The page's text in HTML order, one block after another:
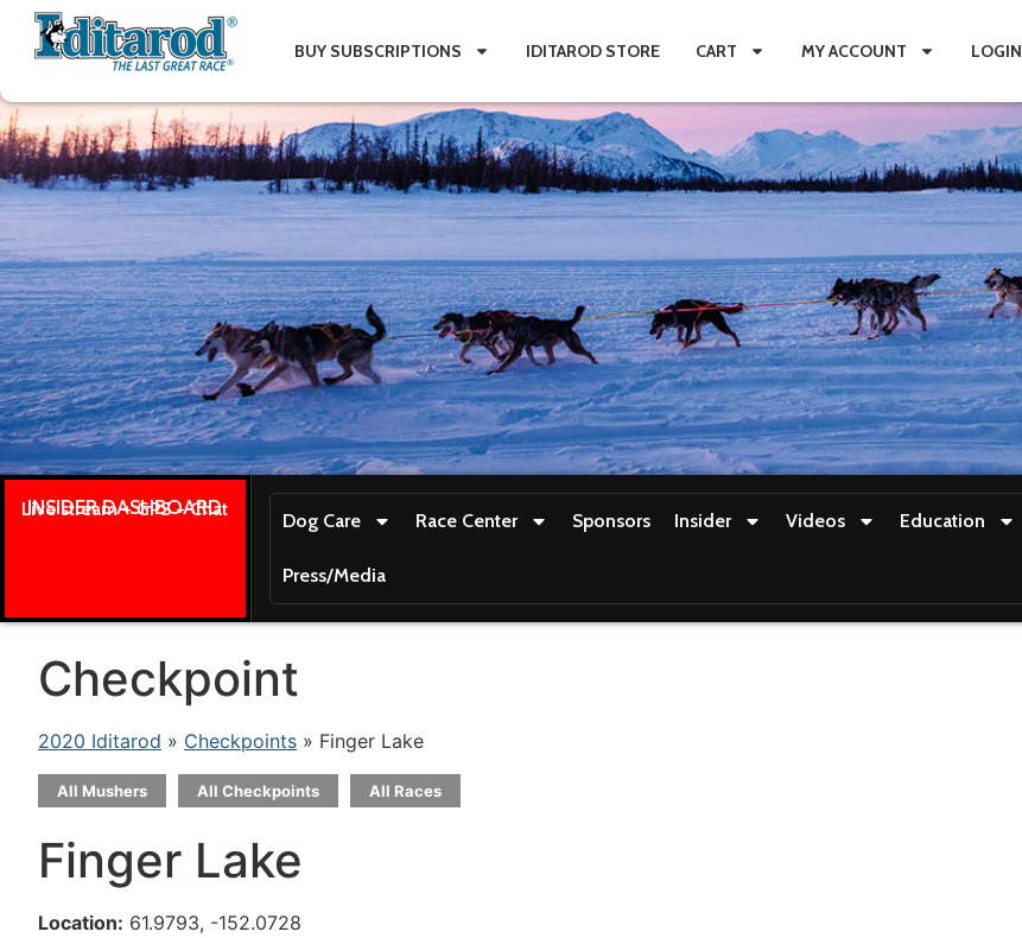
BUY SUBSCRIPTIONS IDITAROD STORE CART MY ACCOUNT LOGIN
INSIDER DASHBOARD
Live stream + GPS + Chat
Dog Care Race Center Sponsors Insider Videos Education
Press/Media
Checkpoint
2020 Iditarod » Checkpoints » Finger Lake
All Mushers All Checkpoints All Races
Finger Lake
Location: 61.9793, -152.0728